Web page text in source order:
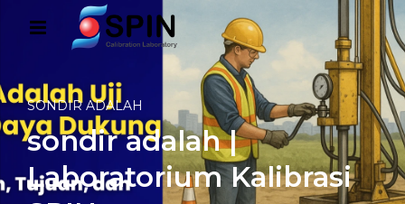
SONDIR ADALAH
sondir adalah |
Laboratorium Kalibrasi